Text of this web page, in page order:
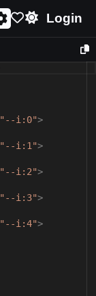
Login
"--i:0">
"--i:1">
"--i:2">
"--i:3">
"--i:4">